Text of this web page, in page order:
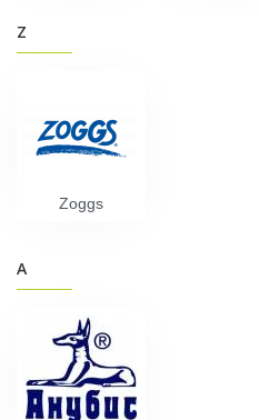
Z
Zoggs
А